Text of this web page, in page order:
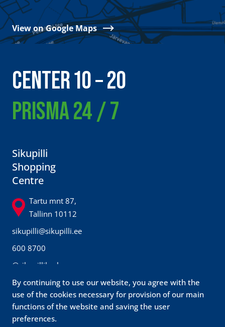
View on Google Maps
CENTER 10 – 20
PRISMA 24 / 7
Sikupilli
Shopping
Centre
Tartu mnt 87,
Tallinn 10112
sikupilli@sikupilli.ee
600 8700
@sikupillikeskus
Prisma
Customer
service
By continuing to use our website, you agree with the
use of the cookies necessary for provision of our main
functions of the website and saving the user
preferences.